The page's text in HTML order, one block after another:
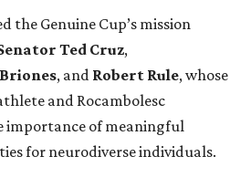
Genuine Cup’s mission
Ted Cruz,
Briones, and Robert Rule, whose
and Rocambolesc
importance of meaningful
for neurodiverse individuals.